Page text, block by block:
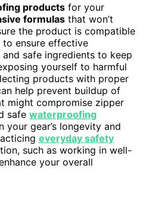
products for your
formulas that won’t
the product is compatible
to ensure effective
safe ingredients to keep
yourself to harmful
products with proper
help prevent buildup of
might compromise zipper
safe waterproofing
your gear’s longevity and
everyday safety
such as working in well-
your overall